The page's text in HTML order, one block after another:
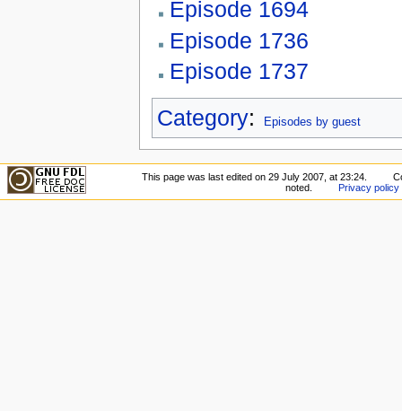
Episode 1694
Episode 1736
Episode 1737
Category: Episodes by guest
This page was last edited on 29 July 2007, at 23:24.
noted.
Privacy policy